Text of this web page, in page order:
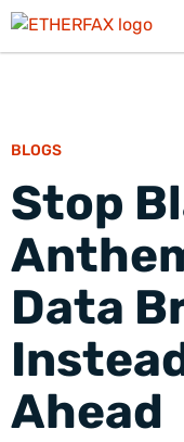
BLOGS
Stop
Data
Ahead